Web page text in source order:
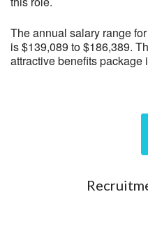
The annual salary range
is $139,089 to $186,389.
attractive benefits